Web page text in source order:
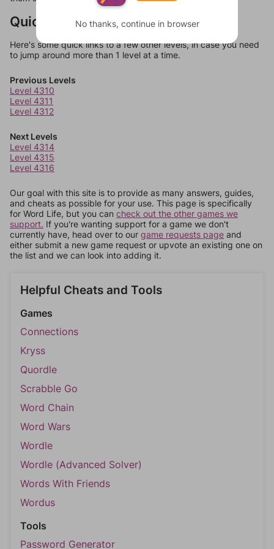
Quick Links
Here's some quick links to a few other levels, in case you need
to jump around more than 1 level at a time.
Previous Levels
Level 4310
Level 4311
Level 4312
Next Levels
Level 4314
Level 4315
Level 4316
Our goal with this site is to provide as many answers, guides,
and cheats as possible for your use. This page is specifically
for Word Life, but you can check out the other games we
support. If you're wanting support for a game we don't
currently have, head over to our game requests page and
either submit a new game request or upvote an existing one on
the list and we can look into adding it.
Helpful Cheats and Tools
Games
Connections
Kryss
Quordle
Scrabble Go
Word Chain
Word Wars
Wordle
Wordle (Advanced Solver)
Words With Friends
Wordus
Tools
Password Generator
No thanks, continue in browser